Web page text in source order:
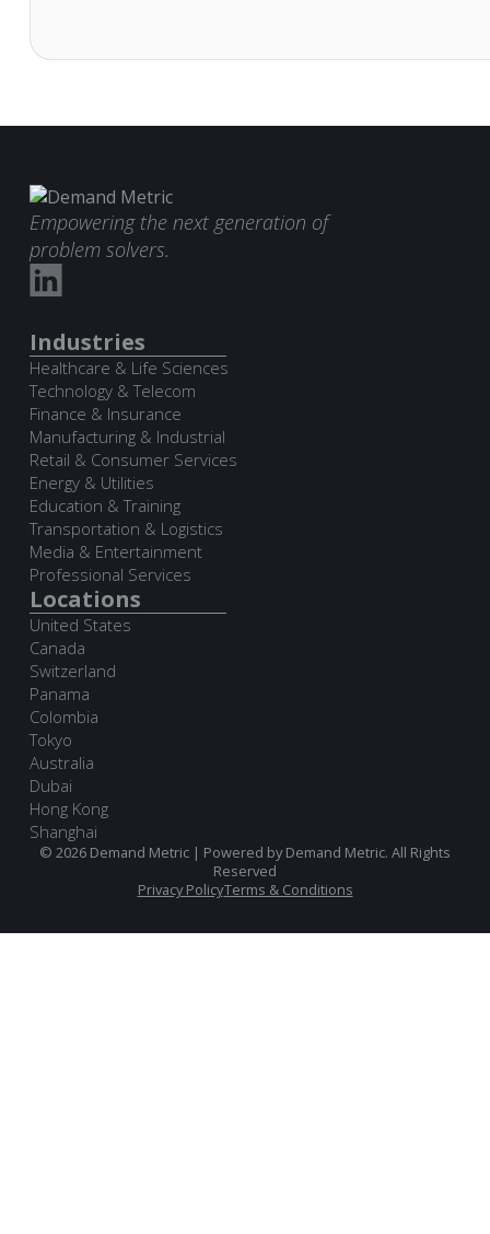
Empowering the next generation of
problem solvers.
Industries
Healthcare & Life Sciences
Technology & Telecom
Finance & Insurance
Manufacturing & Industrial
Retail & Consumer Services
Energy & Utilities
Education & Training
Transportation & Logistics
Media & Entertainment
Professional Services
Locations
United States
Canada
Switzerland
Panama
Colombia
Tokyo
Australia
Dubai
Hong Kong
Shanghai
© 2026 Demand Metric | Powered by Demand Metric. All Rights
Reserved
Privacy PolicyTerms & Conditions